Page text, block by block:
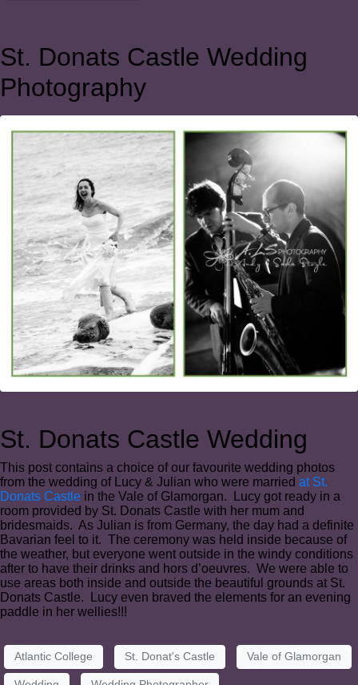
St. Donats Castle Wedding
Photography
St. Donats Castle Wedding
This post contains a choice of our favourite wedding photos
from the wedding of Lucy & Julian who were married at St.
Donats Castle in the Vale of Glamorgan. Lucy got ready in a
room provided by St. Donats Castle with her mum and
bridesmaids. As Julian is from Germany, the day had a definite
Bavarian feel to it. The ceremony was held inside because of
the weather, but everyone went outside in the windy conditions
after to have their drinks and hors d’oeuvres. We were able to
use areas both inside and outside the beautiful grounds at St.
Donats Castle. Lucy even braved the elements for an evening
paddle in her wellies!!!
Atlantic College St. Donat's Castle Vale of Glamorgan